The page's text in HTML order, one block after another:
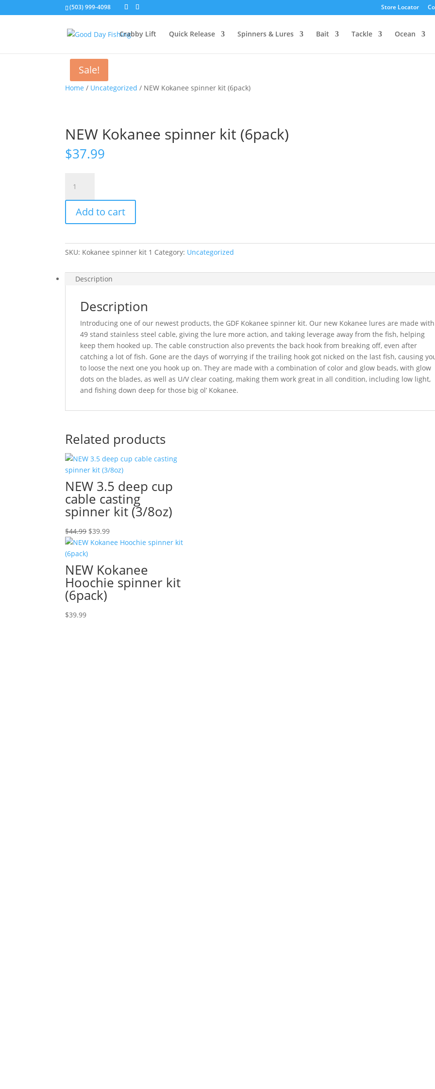
(503) 999-4098 Store Locator
Crabby Lift Quick Release Spinners & Lures Bait Tackle Ocean
Home / Uncategorized / NEW Kokanee spinner kit (6pack)
NEW Kokanee spinner kit (6pack)
$37.99
Kokanee
spinner
(6pack)
Add to cart
SKU: Kokanee spinner kit 1 Category: Uncategorized
Description
Description
Introducing one of our newest products, the GDF Kokanee spinner kit. Our new Kokanee lures are made with
49 stand stainless steel cable, giving the lure more action, and taking leverage away from the fish, helping
keep them hooked up. The cable construction also prevents the back hook from breaking off, even after
catching a lot of fish. Gone are the days of worrying if the trailing hook got nicked on the last fish, causing
to loose the next one you hook up on. They are made with a combination of color and glow beads, with glow
dots on the blades, as well as U/V clear coating, making them work great in all condition, including low light,
and fishing down deep for those big ol’ Kokanee.
Related products
Sale!
NEW 3.5 deep cup
cable casting
spinner kit (3/8oz)
$44.99 Original
price
$44.99.
$39.99Current
price
$39.99.
NEW Kokanee
Hoochie spinner kit
(6pack)
$39.99